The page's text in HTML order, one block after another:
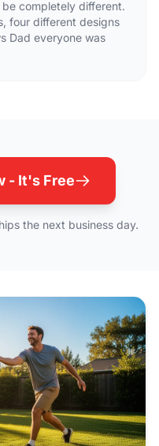
completely different.
four different designs
Dad everyone was
- It's Free
the next business day.